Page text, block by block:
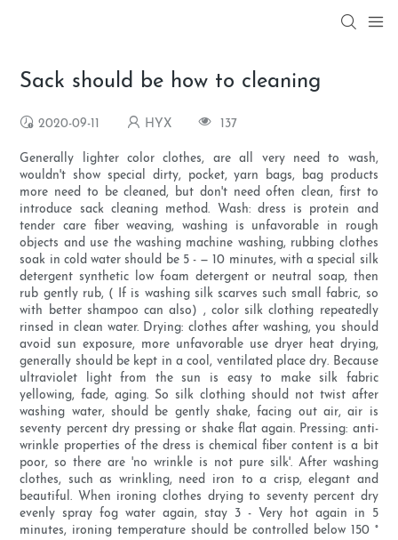
Sack should be how to cleaning
2020-09-11 HYX 137
Generally lighter color clothes, are all very need to wash,
wouldn't show special dirty, pocket, yarn bags, bag products
more need to be cleaned, but don't need often clean, first to
introduce sack cleaning method. Wash: dress is protein and
tender care fiber weaving, washing is unfavorable in rough
objects and use the washing machine washing, rubbing clothes
soak in cold water should be 5 - — 10 minutes, with a special silk
detergent synthetic low foam detergent or neutral soap, then
rub gently rub, ( If is washing silk scarves such small fabric, so
with better shampoo can also) , color silk clothing repeatedly
rinsed in clean water. Drying: clothes after washing, you should
avoid sun exposure, more unfavorable use dryer heat drying,
generally should be kept in a cool, ventilated place dry. Because
ultraviolet light from the sun is easy to make silk fabric
yellowing, fade, aging. So silk clothing should not twist after
washing water, should be gently shake, facing out air, air is
seventy percent dry pressing or shake flat again. Pressing: anti-
wrinkle properties of the dress is chemical fiber content is a bit
poor, so there are 'no wrinkle is not pure silk'. After washing
clothes, such as wrinkling, need iron to a crisp, elegant and
beautiful. When ironing clothes drying to seventy percent dry
evenly spray fog water again, stay 3 - Very hot again in 5
minutes, ironing temperature should be controlled below 150 °